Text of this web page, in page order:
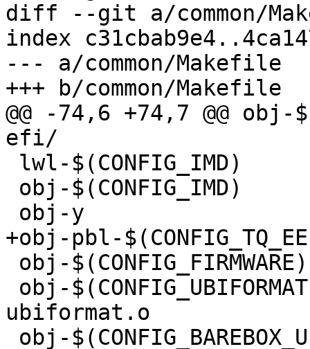
diff --git a/common/
index
--- a/common/Makefile
+++ b/common/Makefile
@@ -74,6 +74,7 @@ obj-
efi/
+obj-pbl-$(CONFIG_TQ_EEPROM)	+=
ubiformat.o